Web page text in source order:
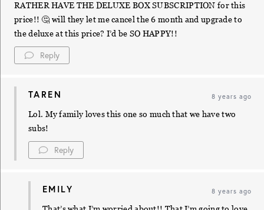
RATHER HAVE THE DELUXE BOX SUBSCRIPTION for this
price!! 🤔 will they let me cancel the 6 month and upgrade to
the deluxe at this price? I’d be SO HAPPY!!
Reply
TAREN 8 years ago
Lol. My family loves this one so much that we have two
subs!
Reply
EMILY 8 years ago